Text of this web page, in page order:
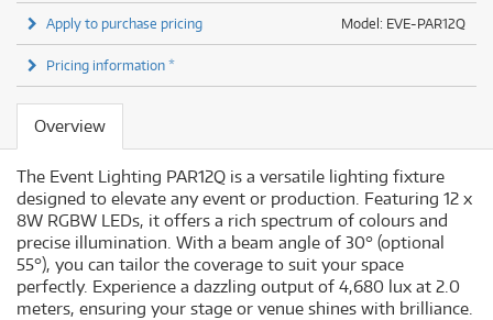
Model: EVE-PAR12Q
Apply to purchase pricing
Pricing information *
Overview
The Event Lighting PAR12Q is a versatile lighting fixture
designed to elevate any event or production. Featuring 12 x
8W RGBW LEDs, it offers a rich spectrum of colours and
precise illumination. With a beam angle of 30° (optional
55°), you can tailor the coverage to suit your space
perfectly. Experience a dazzling output of 4,680 lux at 2.0
meters, ensuring your stage or venue shines with brilliance.